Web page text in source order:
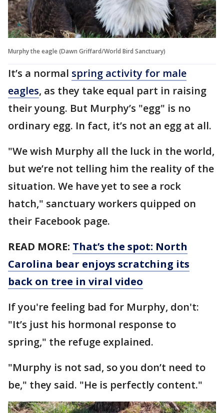
Murphy the eagle (Dawn Griffard/World Bird Sanctuary)
It’s a normal spring activity for male
eagles, as they take equal part in raising
their young. But Murphy’s "egg" is no
ordinary egg. In fact, it’s not an egg at all.
"We wish Murphy all the luck in the world,
but we’re not telling him the reality of the
situation. We have yet to see a rock
hatch," sanctuary workers quipped on
their Facebook page.
READ MORE: That’s the spot: North
Carolina bear enjoys scratching its
back on tree in viral video
If you're feeling bad for Murphy, don't:
"It’s just his hormonal response to
spring," the refuge explained.
"Murphy is not sad, so you don’t need to
be," they said. "He is perfectly content."